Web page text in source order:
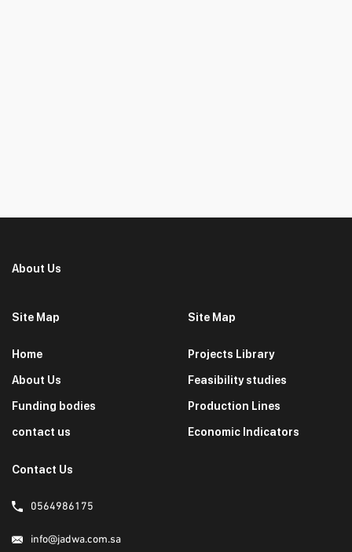
About Us
Site Map
Home
About Us
Funding bodies
contact us
Site Map
Projects Library
Feasibility studies
Production Lines
Economic Indicators
Contact Us
0564986175
info@jadwa.com.sa